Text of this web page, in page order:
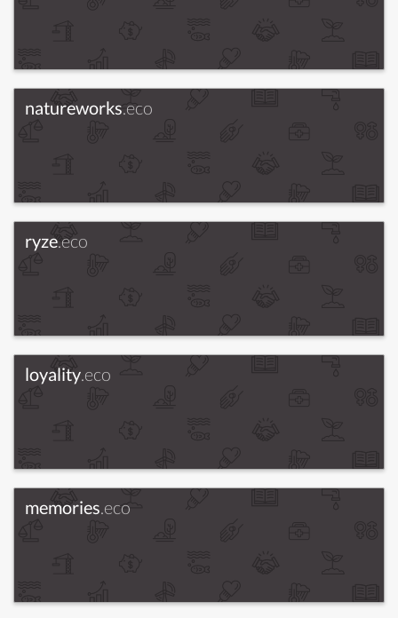
natureworks.eco
ryze.eco
loyality.eco
memories.eco